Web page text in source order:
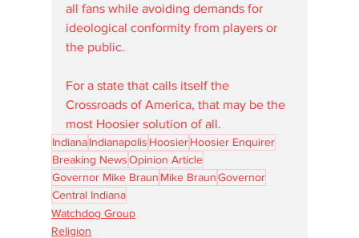
all fans while avoiding demands for
ideological conformity from players or
the public.
For a state that calls itself the
Crossroads of America, that may be the
most Hoosier solution of all.
IndianaIndianapolis HoosierHoosier Enquirer
Breaking NewsOpinion Article
Governor Mike Braun Mike BraunGovernor
Central Indiana
Watchdog Group
Religion